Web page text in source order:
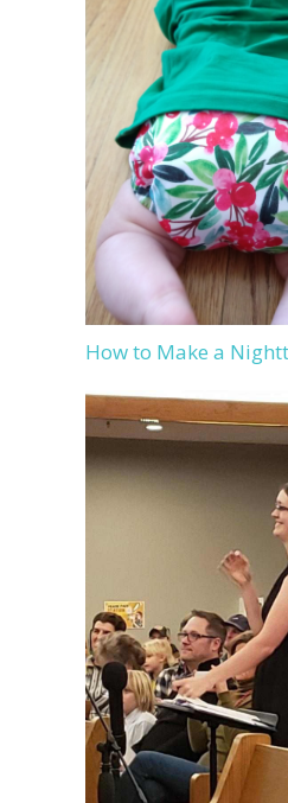
How to Make a